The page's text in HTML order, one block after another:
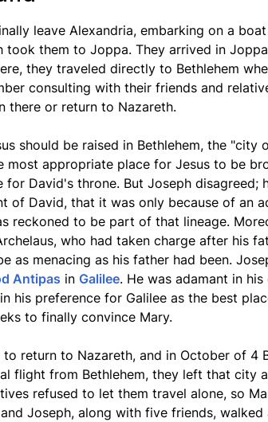
leave Alexandria, embarking on a
took them to Joppa. They arrived in
they traveled directly to Bethlehem
consulting with their friends and
there or return to Nazareth.
should be raised in Bethlehem, the "city
most appropriate place for Jesus to be
for David's throne. But Joseph disagreed;
of David, that it was only because of an
reckoned to be part of that lineage.
who had taken charge after his
as menacing as his father had been.
Antipas in Galilee. He was adamant in
his preference for Galilee as the best
to finally convince Mary.
return to Nazareth, and in October of 4
flight from Bethlehem, they left that city
refused to let them travel alone, so
Joseph, along with five friends, walked